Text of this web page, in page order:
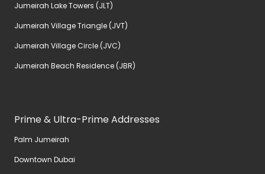
Jumeirah Lake Towers (JLT)
Jumeirah Village Triangle (JVT)
Jumeirah Village Circle (JVC)
Jumeirah Beach Residence (JBR)
Prime & Ultra-Prime Addresses
Palm Jumeirah
Downtown Dubai